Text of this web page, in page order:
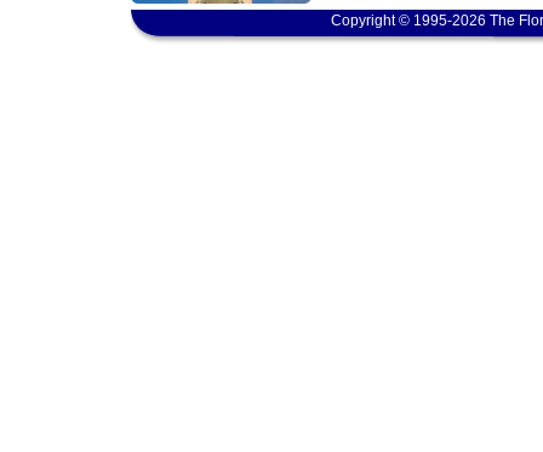
Copyright © 1995-2026 The